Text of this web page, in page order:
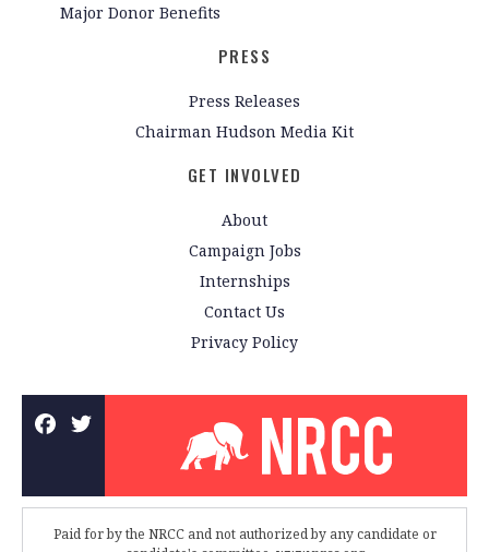
Major Donor Benefits
PRESS
Press Releases
Chairman Hudson Media Kit
GET INVOLVED
About
Campaign Jobs
Internships
Contact Us
Privacy Policy
Paid for by the NRCC and not authorized by any candidate or